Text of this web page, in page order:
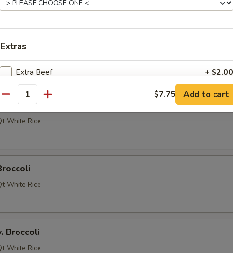
Broccoli
White Rice
White Rice
White Rice
Broccoli
White Rice
Extras
Extra Beef + $2.00
Extra Chicken + $2.00
Extra Jumbo Shrimp
Extra Pork
Special instructions
NOTE EXTRA CHARGES MAY BE INCURRED FOR ADDITIONS IN THIS
SECTION
Quantity $7.75 Add to cart